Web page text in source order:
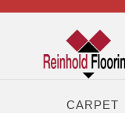
CARPET